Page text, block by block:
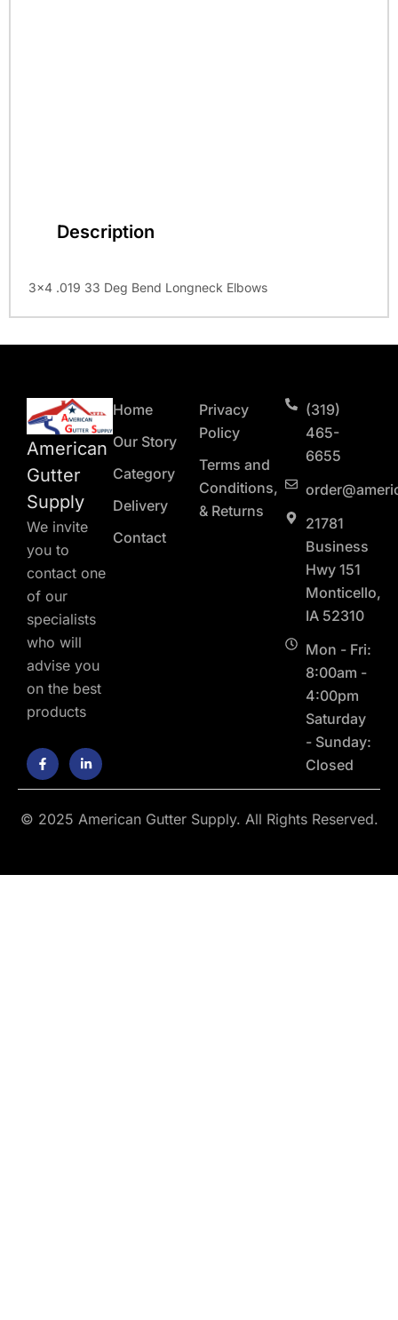
Description
3×4 .019 33 Deg Bend Longneck Elbows
American
Gutter
Supply
We invite
you to
contact one
of our
specialists
who will
advise you
on the best
products
F
a
c
e
o
o
L
i
n
k
d
i
n
Home
Our Story
Category
Delivery
Contact
Privacy
Policy
Terms and
Conditions,
& Returns
(319)
465-
6655
21781
Business
Hwy 151
Monticello,
IA 52310
Mon - Fri:
8:00am -
4:00pm
Saturday
- Sunday:
Closed
© 2025 American Gutter Supply. All Rights Reserved.